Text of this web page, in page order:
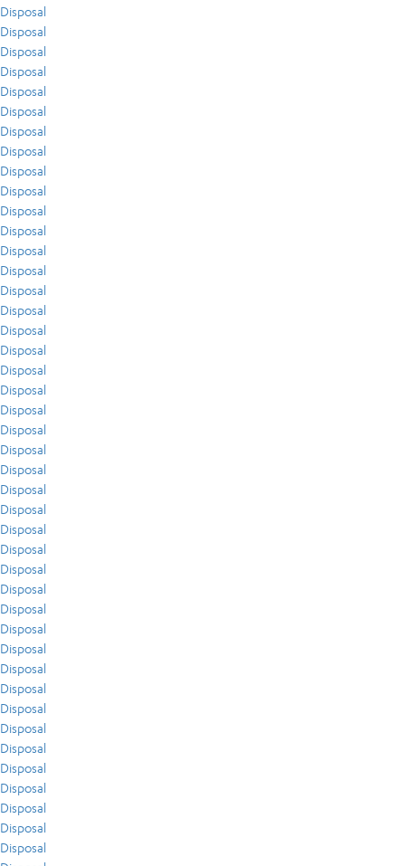
Disposal
Disposal
Disposal
Disposal
Disposal
Disposal
Disposal
Disposal
Disposal
Disposal
Disposal
Disposal
Disposal
Disposal
Disposal
Disposal
Disposal
Disposal
Disposal
Disposal
Disposal
Disposal
Disposal
Disposal
Disposal
Disposal
Disposal
Disposal
Disposal
Disposal
Disposal
Disposal
Disposal
Disposal
Disposal
Disposal
Disposal
Disposal
Disposal
Disposal
Disposal
Disposal
Disposal